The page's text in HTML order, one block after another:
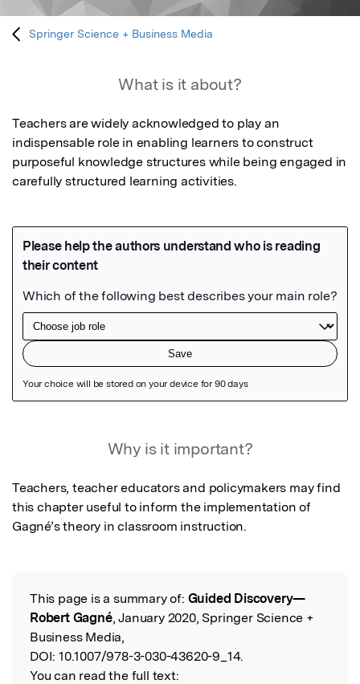
Springer Science + Business Media
What is it about?
Teachers are widely acknowledged to play an
indispensable role in enabling learners to construct
purposeful knowledge structures while being engaged in
carefully structured learning activities.
Why is it important?
Teachers, teacher educators and policymakers may find
this chapter useful to inform the implementation of
Gagné’s theory in classroom instruction.
Read the Original
This page is a summary of: Guided Discovery—
Robert Gagné, January 2020, Springer Science +
Business Media,
DOI: 10.1007/978-3-030-43620-9_14.
You can read the full text: